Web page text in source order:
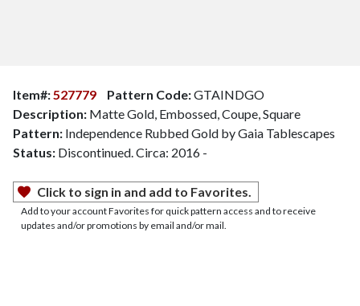
Item#: 527779 Pattern Code:GTAINDGO
Description: Matte Gold, Embossed, Coupe, Square
Pattern: Independence Rubbed Gold by Gaia Tablescapes
Status: Discontinued. Circa: 2016 -
Click to sign in and add to Favorites.
Add to your account Favorites for quick pattern access and to receive
updates and/or promotions by email and/or mail.